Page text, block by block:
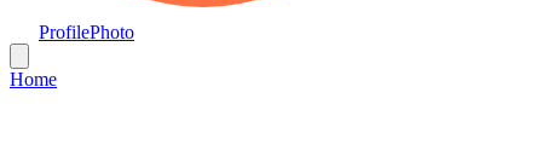
ProfilePhoto
Home